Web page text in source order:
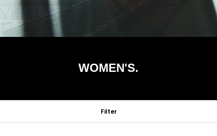
WOMEN'S.
Filter